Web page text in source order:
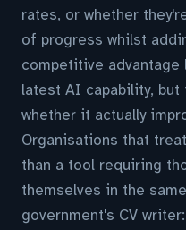
rates, or whether
of progress whilst
competitive
latest AI capability, but
whether it actually
Organisations that
than a tool requiring
themselves in the
government's CV